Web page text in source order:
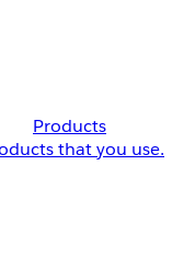
Products
that you use.